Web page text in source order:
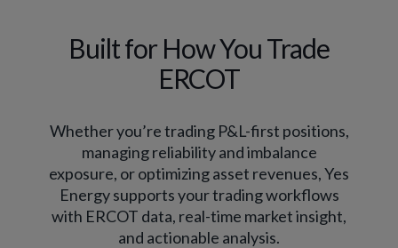
Built for How You Trade
ERCOT
Whether you’re trading P&L-first positions,
managing reliability and imbalance
exposure, or optimizing asset revenues, Yes
Energy supports your trading workflows
with ERCOT data, real-time market insight,
and actionable analysis.